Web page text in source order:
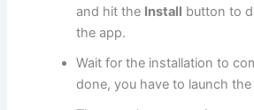
and hit the Install button to
the app.
Wait for the installation to
done, you have to launch the